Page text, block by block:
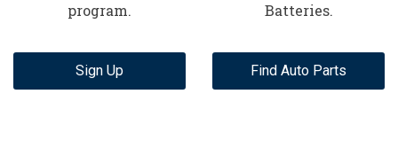
program.
Sign Up
Batteries.
Find Auto Parts